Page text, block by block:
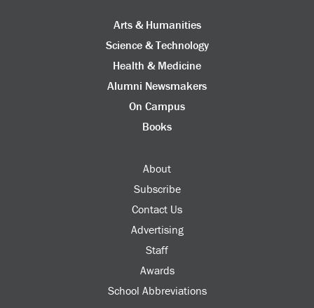
Arts & Humanities
Science & Technology
Health & Medicine
Alumni Newsmakers
On Campus
Books
About
Subscribe
Contact Us
Advertising
Staff
Awards
School Abbreviations